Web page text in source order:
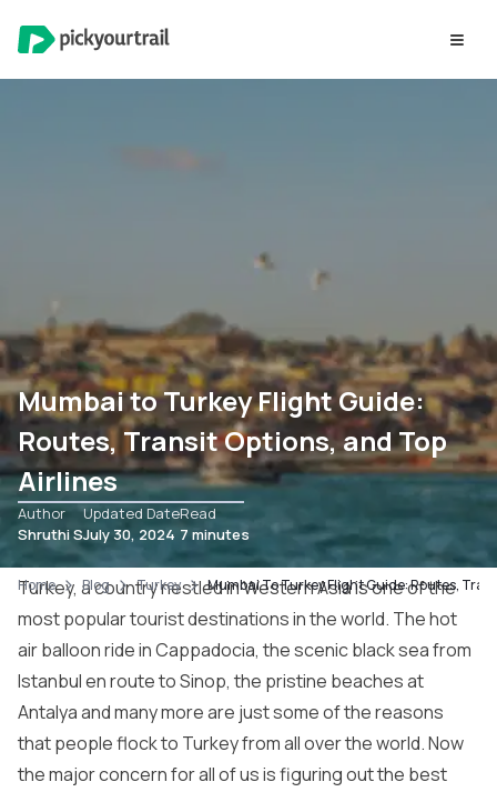
Mumbai to Turkey Flight Guide:
Routes, Transit Options, and Top
Airlines
Author
Shruthi S
Updated Date
July 30, 2024
Read
7 minutes
Home Blog Turkey Mumbai To Turkey Flight Guide: Routes,
Turkey, a country nestled in Western Asia is one of the
most popular tourist destinations in the world. The hot
air balloon ride in Cappadocia, the scenic black sea from
Istanbul en route to Sinop, the pristine beaches at
Antalya and many more are just some of the reasons
that people flock to Turkey from all over the world. Now
the major concern for all of us is figuring out the best